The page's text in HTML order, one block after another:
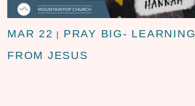
MAR 22 | PRAY BIG- LEARNING
FROM JESUS